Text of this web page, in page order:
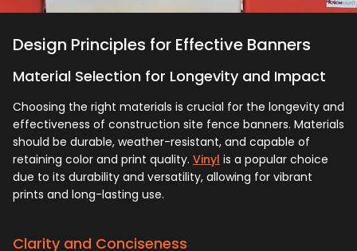
Design Principles for Effective Banners
Material Selection for Longevity and Impact
Choosing the right materials is crucial for the longevity and
effectiveness of construction site fence banners. Materials
should be durable, weather-resistant, and capable of
retaining color and print quality. Vinyl is a popular choice
due to its durability and versatility, allowing for vibrant
prints and long-lasting use.
Clarity and Conciseness